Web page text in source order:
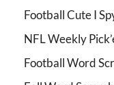
Football Cute I
NFL Weekly
Football Word